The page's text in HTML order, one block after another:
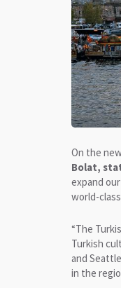
On the
Bolat,
expand
world-
“The
Turkish
and
in the